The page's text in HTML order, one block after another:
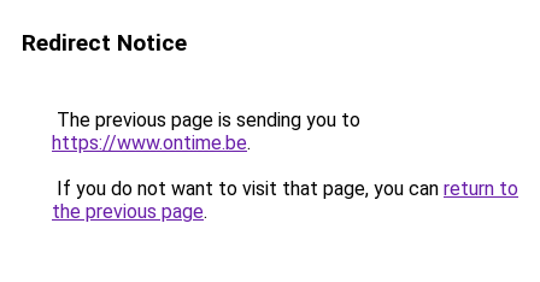
Redirect Notice
The previous page is sending you to
https://www.ontime.be.
If you do not want to visit that page, you can return to
the previous page.